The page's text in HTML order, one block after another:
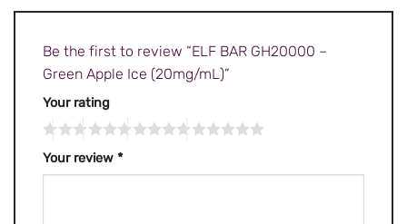
Be the first to review “ELF BAR GH20000 –
Green Apple Ice (20mg/mL)”
Your rating
Your review *